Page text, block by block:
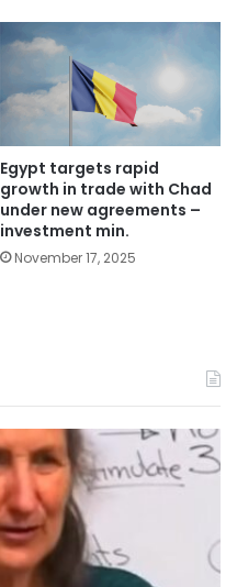
Egypt targets rapid
growth in trade with Chad
under new agreements –
investment min.
November 17, 2025